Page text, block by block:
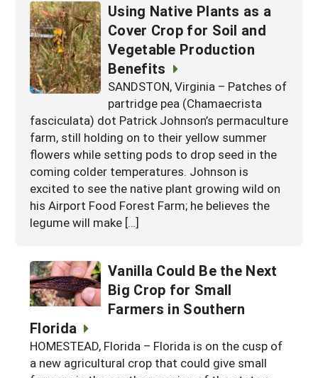
Using Native Plants as a
Cover Crop for Soil and
Vegetable Production
Benefits
SANDSTON, Virginia – Patches of
partridge pea (Chamaecrista
fasciculata) dot Patrick Johnson’s permaculture
farm, still holding on to their yellow summer
flowers while setting pods to drop seed in the
coming colder temperatures. Johnson is
excited to see the native plant growing wild on
his Airport Food Forest Farm; he believes the
legume will make […]
Vanilla Could Be the Next
Big Crop for Small
Farmers in Southern
Florida
HOMESTEAD, Florida – Florida is on the cusp of
a new agricultural crop that could give small